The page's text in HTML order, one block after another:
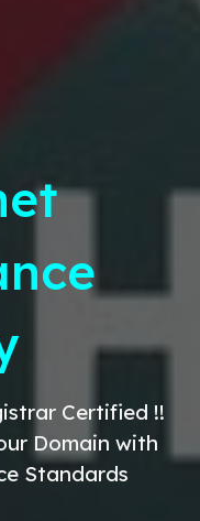
Certified !!
Domain with
Standards